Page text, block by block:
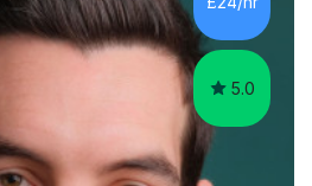
Alongside teaching in schools, I
5.0